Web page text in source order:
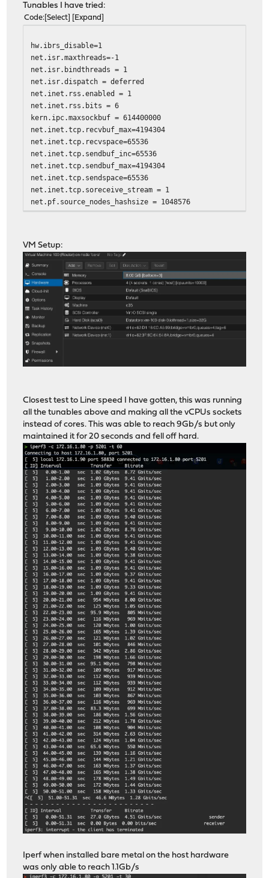
Tunables I have tried:
Code Select Expand
hw.ibrs_disable=1
net.isr.maxthreads=-1
net.isr.bindthreads = 1
net.isr.dispatch = deferred
net.inet.rss.enabled = 1
net.inet.rss.bits = 6
kern.ipc.maxsockbuf = 614400000
net.inet.tcp.recvbuf_max=4194304
net.inet.tcp.recvspace=65536
net.inet.tcp.sendbuf_inc=65536
net.inet.tcp.sendbuf_max=4194304
net.inet.tcp.sendspace=65536
net.inet.tcp.soreceive_stream = 1
net.pf.source_nodes_hashsize = 1048576
kern.random.fortuna.minpoolsize=128
net.isr.defaultqlimit=2048
VM Setup:
Closest test to Line speed I have gotten, this was running
all the tunables above and making all the vCPUs sockets
instead of cores. This was able to reach 9Gb/s but only
maintained it for 20 seconds and fell off hard.
Iperf when installed bare metal on the host hardware
was only able to reach 1.1Gb/s